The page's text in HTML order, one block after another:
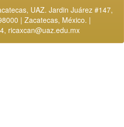
UAZ. Jardin Juárez #147,
| Zacatecas, México. |
ricaxcan@uaz.edu.mx